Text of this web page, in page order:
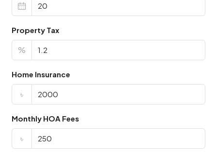
Property Tax
%
Home Insurance
৳
Monthly HOA Fees
৳